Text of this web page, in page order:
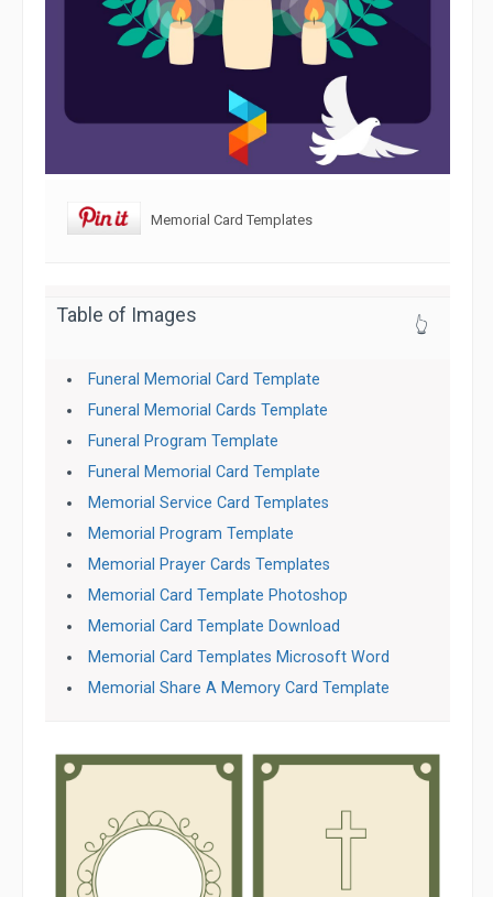
Memorial Card Templates
Table of Images 👆
Funeral Memorial Card Template
Funeral Memorial Cards Template
Funeral Program Template
Funeral Memorial Card Template
Memorial Service Card Templates
Memorial Program Template
Memorial Prayer Cards Templates
Memorial Card Template Photoshop
Memorial Card Template Download
Memorial Card Templates Microsoft Word
Memorial Share A Memory Card Template